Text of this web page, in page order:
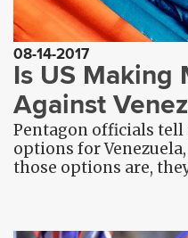
08-14-2017
Is US Making
Against
Pentagon officials tell
options for
those options are,